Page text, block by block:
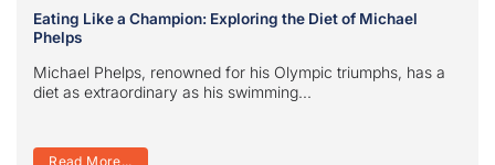
Eating Like a Champion: Exploring the Diet of Michael
Phelps
Michael Phelps, renowned for his Olympic triumphs, has a
diet as extraordinary as his swimming...
Read More...